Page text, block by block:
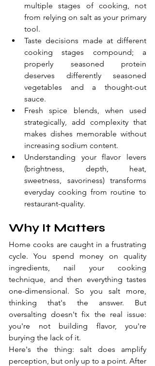
multiple stages of cooking, not
from relying on salt as your primary
tool.
Taste decisions made at different
cooking stages compound; a
properly seasoned protein
deserves differently seasoned
vegetables and a thought-out
sauce.
Fresh spice blends, when used
strategically, add complexity that
makes dishes memorable without
increasing sodium content.
Understanding your flavor levers
(brightness, depth, heat,
sweetness, savoriness) transforms
everyday cooking from routine to
restaurant-quality.
Why It Matters
Home cooks are caught in a frustrating
cycle. You spend money on quality
ingredients, nail your cooking
technique, and then everything tastes
one-dimensional. So you salt more,
thinking that's the answer. But
oversalting doesn't fix the real issue:
you're not building flavor, you're
burying the lack of it.
Here's the thing: salt does amplify
perception, but only up to a point. After